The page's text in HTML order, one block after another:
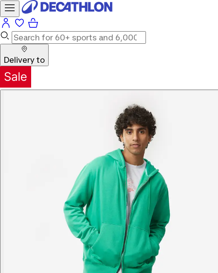
Delivery to